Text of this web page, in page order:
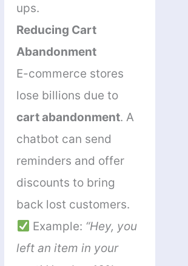
ups.
Reducing Cart
Abandonment
E-commerce stores
lose billions due to
cart abandonment. A
chatbot can send
reminders and offer
discounts to bring
back lost customers.
Example: “Hey, you
left an item in your